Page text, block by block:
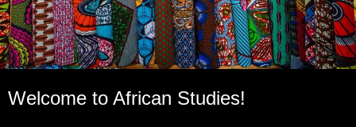
Welcome to African Studies!